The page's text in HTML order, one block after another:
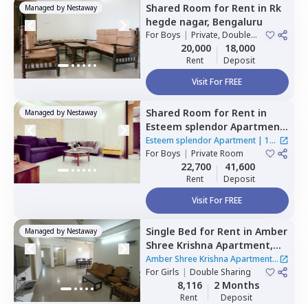
Managed by Nestaway Shared Room for Rent in Rk
hegde nagar, Bengaluru
ForBoys | Private, Double
20,000
Rent
18,000
Deposit
Visit For FREE
Managed by Nestaway Shared Room for Rent in
Esteem splendor Apartment
,Adugodi,Bengaluru
Esteem splendor Apartment | 1
House
ForBoys | Private Room
22,700
Rent
41,600
Deposit
Visit For FREE
Managed by Nestaway Single Bed for Rent in Amber
Shree Krishna Apartment,
Hebbal kempapura,
Bengaluru
Amber Shree Krishna Apartment|
1 House
ForGirls | Double Sharing
8,116
Rent
2 Months
Deposit